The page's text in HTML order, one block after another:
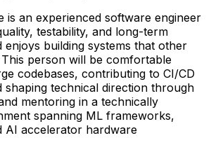
is an experienced software engineer
testability, and long-term
enjoys building systems that other
person will be comfortable
codebases, contributing to CI/CD
technical direction through
mentoring in a technically
spanning ML frameworks,
AI accelerator hardware